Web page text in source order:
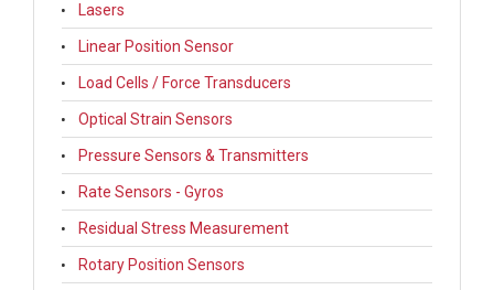
Lasers
Linear Position Sensor
Load Cells / Force Transducers
Optical Strain Sensors
Pressure Sensors & Transmitters
Rate Sensors - Gyros
Residual Stress Measurement
Rotary Position Sensors